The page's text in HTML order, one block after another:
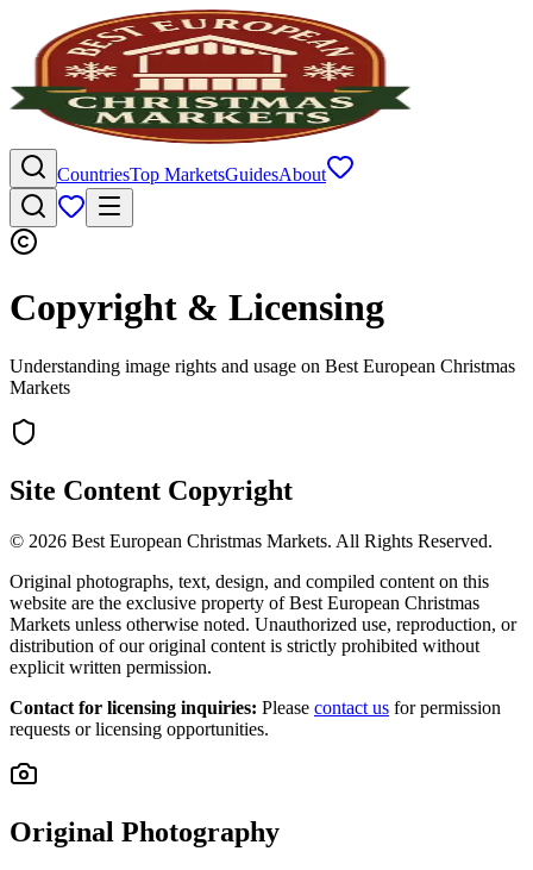
CountriesTop MarketsGuidesAbout
Copyright & Licensing
Understanding image rights and usage on Best European Christmas
Markets
Site Content Copyright
© 2026 Best European Christmas Markets. All Rights Reserved.
Original photographs, text, design, and compiled content on this
website are the exclusive property of Best European Christmas
Markets unless otherwise noted. Unauthorized use, reproduction, or
distribution of our original content is strictly prohibited without
explicit written permission.
Contact for licensing inquiries: Please contact us for permission
requests or licensing opportunities.
Original Photography